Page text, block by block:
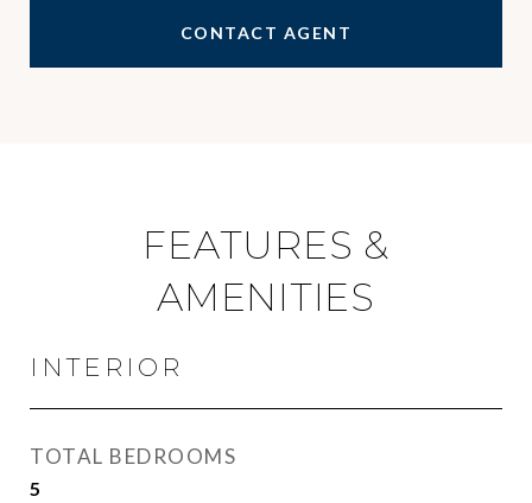
CONTACT AGENT
FEATURES &
AMENITIES
INTERIOR
TOTAL BEDROOMS
5